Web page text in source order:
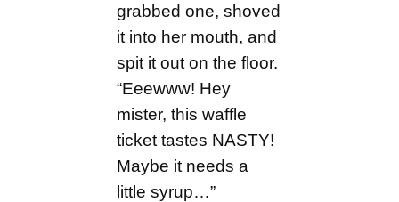
grabbed one, shoved
it into her mouth, and
spit it out on the floor.
“Eeewww! Hey
mister, this waffle
ticket tastes NASTY!
Maybe it needs a
little syrup…”